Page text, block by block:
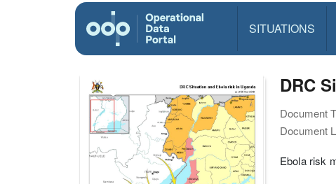
SITUATIONS
DRC
Document
Document
Ebola risk